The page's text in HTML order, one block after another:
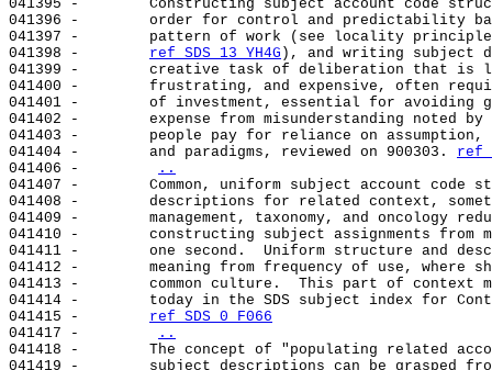
041395 -        Constructing subject account code
041396 -        order for control and predictability
041397 -        pattern of work (see locality principle,
041398 - ref SDS 13 YH4G ), and writing subject
041399 -        creative task of deliberation that is
041400 -        frustrating, and expensive, often
041401 -        of investment, essential for avoiding
041402 -        expense from misunderstanding noted by
041403 -        people pay for reliance on assumption,
041404 -        and paradigms, reviewed on 900303. ref
041406 -
..
041407 -        Common, uniform subject account code
041408 -        descriptions for related context,
041409 -        management, taxonomy, and oncology
041410 -        constructing subject assignments from
041411 -        one second.  Uniform structure and
041412 -        meaning from frequency of use, where
041413 -        common culture.  This part of context
041414 -        today in the SDS subject index for
041415 - ref SDS 0 F066
041417 -
..
041418 -        The concept of "populating related
041419 -        subject descriptions can be grasped